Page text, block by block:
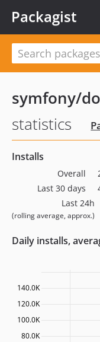
Packagist
symfony/
statistics
Installs
Overall
Last 30 days
Last 24h
(rolling average, approx.)
Daily installs,
80.0K
100.0K
120.0K
140.0K